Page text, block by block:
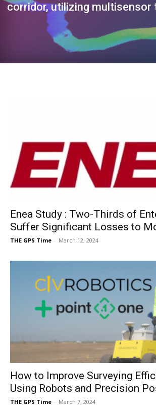
corridor, utilizing multisensor
Enea Study : Two-Thirds of
Suffer Significant Losses to
THE GPS Time - March 12, 2024
How to Improve Surveying
Using Robots and Precision
THE GPS Time - March 7, 2024